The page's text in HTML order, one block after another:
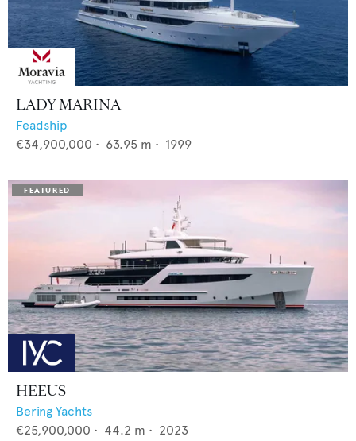
LADY MARINA
Feadship
€34,900,000 • 63.95 m • 1999
HEEUS
Bering Yachts
€25,900,000 • 44.2 m • 2023